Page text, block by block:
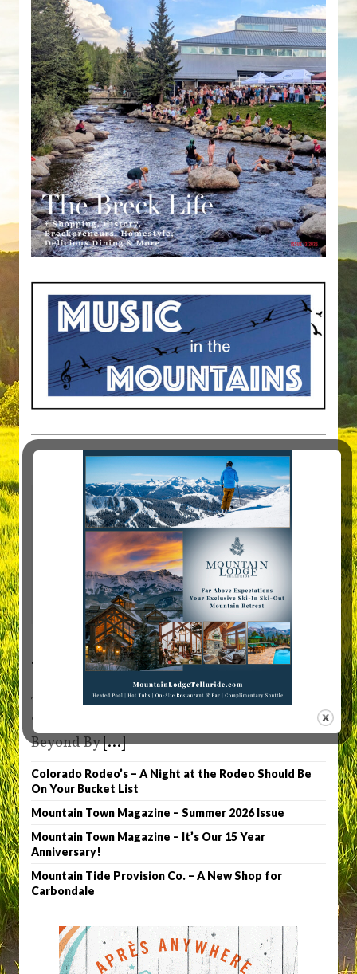
MAGAZINE ARTICLES
Telluride Truffle
Telluride Truffle Owner Patty Denny Sets the
“Chocolate” Bar High in Telluride and
Beyond By[...]
Colorado Rodeo’s – A Night at the Rodeo Should Be
On Your Bucket List
Mountain Town Magazine – Summer 2026 Issue
Mountain Town Magazine – It’s Our 15 Year
Anniversary!
Mountain Tide Provision Co. – A New Shop for
Carbondale